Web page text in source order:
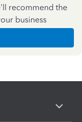
recommend the
business